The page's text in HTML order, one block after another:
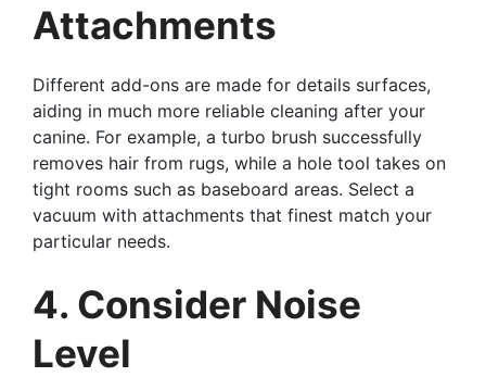
Attachments
Different add-ons are made for details surfaces,
aiding in much more reliable cleaning after your
canine. For example, a turbo brush successfully
removes hair from rugs, while a hole tool takes on
tight rooms such as baseboard areas. Select a
vacuum with attachments that finest match your
particular needs.
4. Consider Noise
Level